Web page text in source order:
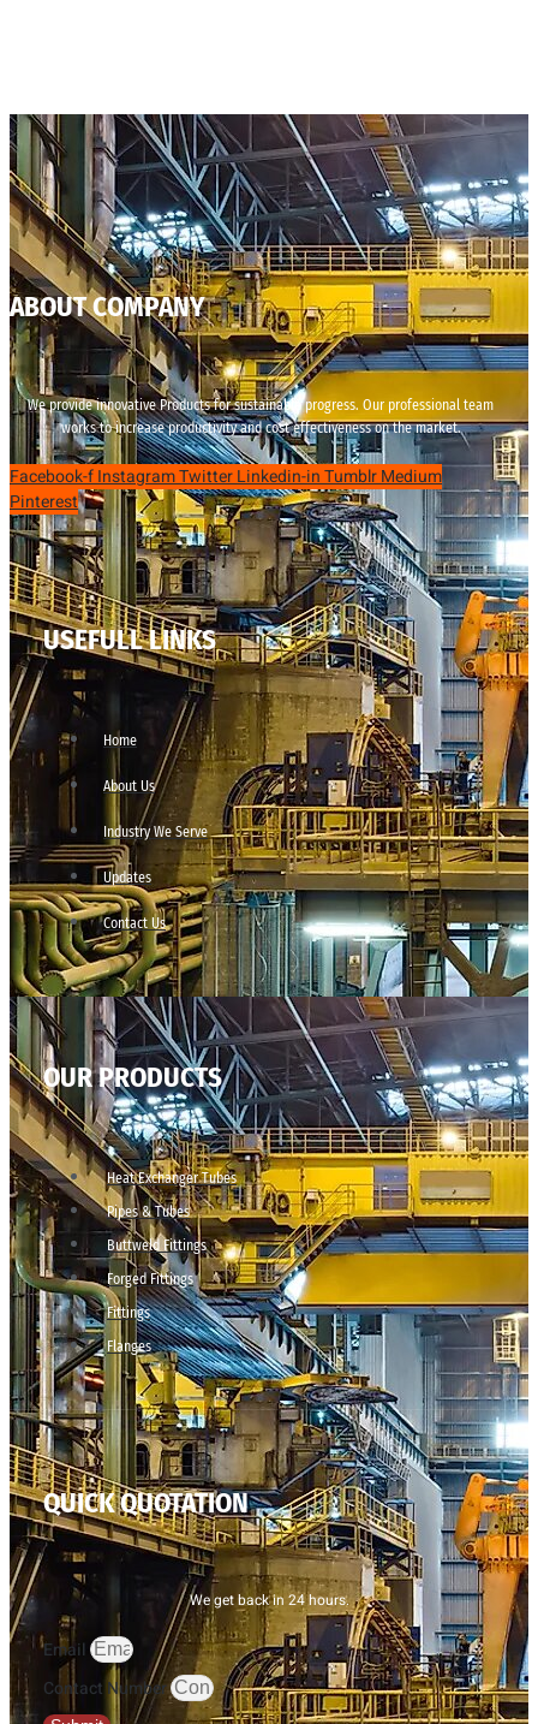
ABOUT COMPANY
We provide innovative Products for sustainable progress. Our professional team
works to increase productivity and cost effectiveness on the market.
Facebook-fInstagramTwitterLinkedin-inTumblrMedium
Pinterest
USEFULL LINKS
Home
About Us
Industry We Serve
Updates
Contact Us
OUR PRODUCTS
Heat Exchanger Tubes
Pipes & Tubes
Buttweld Fittings
Forged Fittings
Fittings
Flanges
QUICK QUOTATION
We get back in 24 hours.
Email
Contact Number